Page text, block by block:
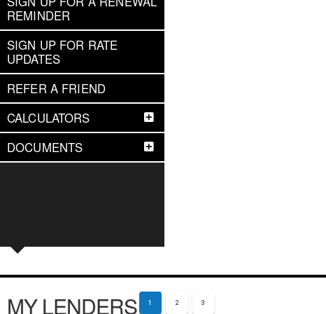
REMINDER
SIGN UP FOR RATE
UPDATES
REFER A FRIEND
CALCULATORS
DOCUMENTS
MY LENDERS 1 2 3